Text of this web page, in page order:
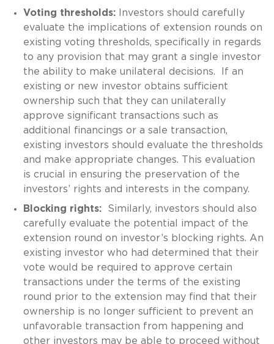
Voting thresholds:Investors should carefully
evaluate the implications of extension rounds on
existing voting thresholds, specifically in regards
to any provision that may grant a single investor
the ability to make unilateral decisions. If an
existing or new investor obtains sufficient
ownership such that they can unilaterally
approve significant transactions such as
additional financings or a sale transaction,
existing investors should evaluate the thresholds
and make appropriate changes. This evaluation
is crucial in ensuring the preservation of the
investors’ rights and interests in the company.
Blocking rights:
Similarly, investors should also
carefully evaluate the potential impact of the
extension round on investor’s blocking rights. An
existing investor who had determined that their
vote would be required to approve certain
transactions under the terms of the existing
round prior to the extension may find that their
ownership is no longer sufficient to prevent an
unfavorable transaction from happening and
other investors may be able to proceed without